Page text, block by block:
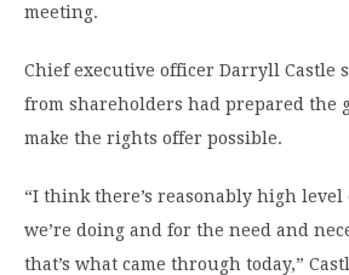
meeting.
Chief executive officer Darryll Castle
from shareholders had prepared the
make the rights offer possible.
“I think there’s reasonably high
we’re doing and for the need and
that’s what came through today,”